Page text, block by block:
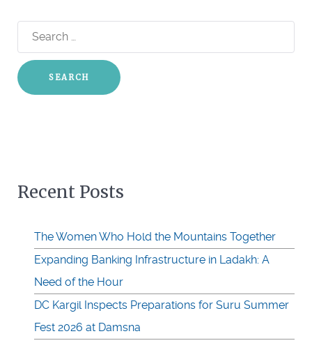
Search
for:
Recent Posts
The Women Who Hold the Mountains Together
Expanding Banking Infrastructure in Ladakh: A
Need of the Hour
DC Kargil Inspects Preparations for Suru Summer
Fest 2026 at Damsna